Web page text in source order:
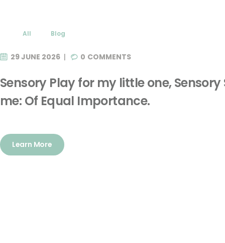
All Blog
29 JUNE 2026 0 COMMENTS
Sensory Play for my little one,
me: Of Equal Importance.
Learn More